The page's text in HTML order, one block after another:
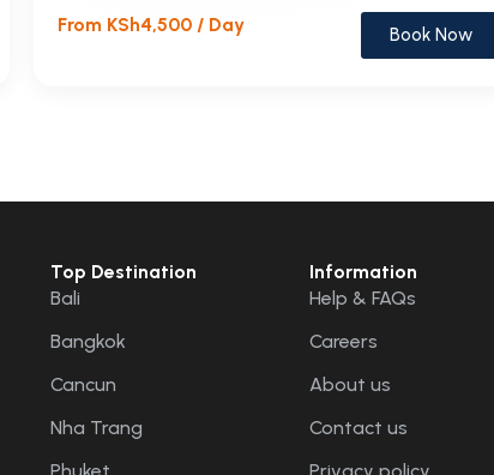
From KSh4,500 / Day Book Now
Top Destination
Bali
Bangkok
Cancun
Nha Trang
Phuket
Information
Help & FAQs
Careers
About us
Contact us
Privacy policy